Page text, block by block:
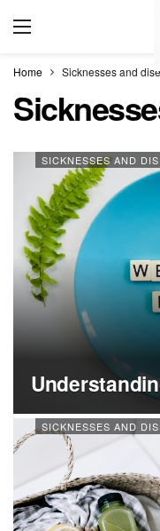
Home Sicknesses and
SICKNESSES AND
SICKNESSES AND